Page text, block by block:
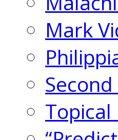
Mark
Second
Topical